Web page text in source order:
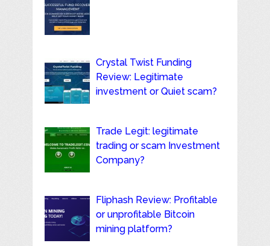
Crystal Twist Funding
Review: Legitimate
investment or Quiet scam?
Trade Legit: legitimate
trading or scam Investment
Company?
Fliphash Review: Profitable
or unprofitable Bitcoin
mining platform?